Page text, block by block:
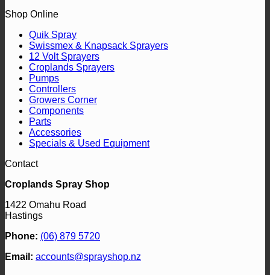
Shop Online
Quik Spray
Swissmex & Knapsack Sprayers
12 Volt Sprayers
Croplands Sprayers
Pumps
Controllers
Growers Corner
Components
Parts
Accessories
Specials & Used Equipment
Contact
Croplands Spray Shop
1422 Omahu Road
Hastings
Phone: (06) 879 5720
Email: accounts@sprayshop.nz